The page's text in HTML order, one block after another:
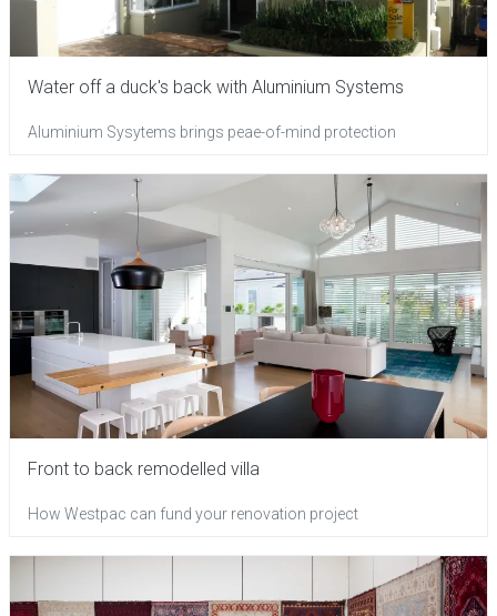
Water off a duck's back with Aluminium Systems
Aluminium Sysytems brings peae-of-mind protection
Front to back remodelled villa
How Westpac can fund your renovation project